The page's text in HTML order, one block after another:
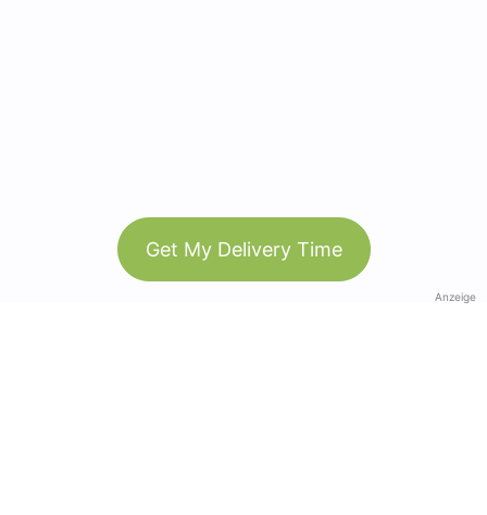
Get My Delivery Time
Anzeige